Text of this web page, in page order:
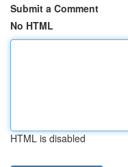
Submit a Comment
No HTML
HTML is disabled